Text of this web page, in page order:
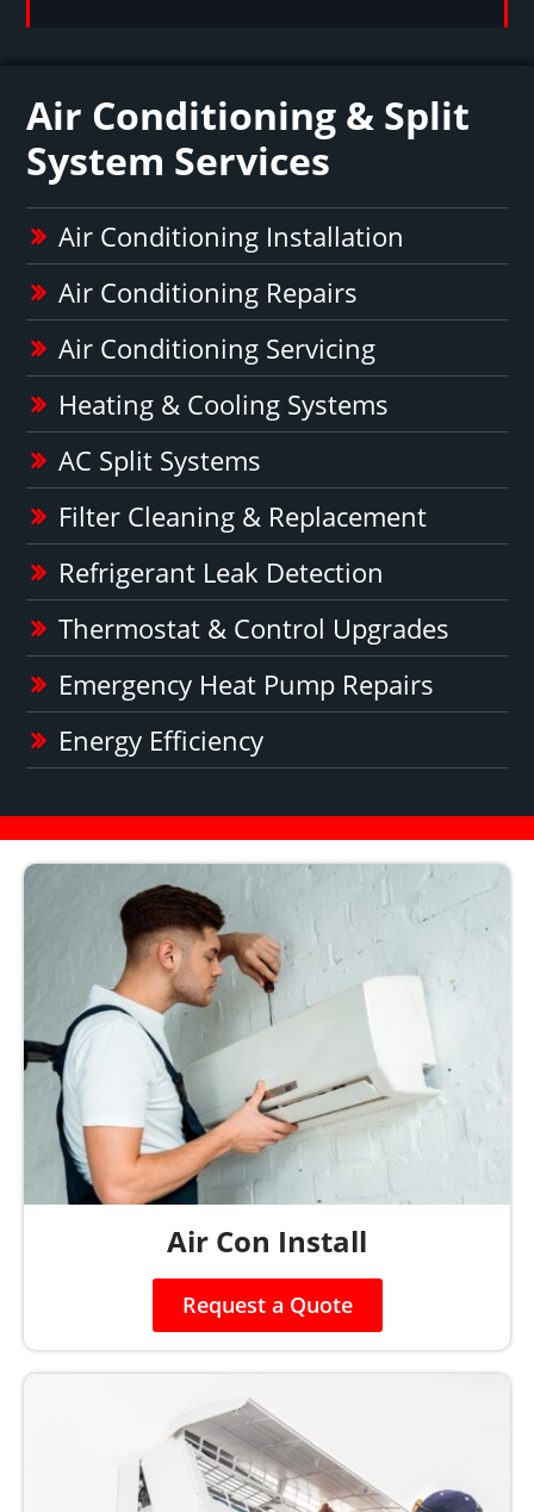
Air Conditioning & Split
System Services
Air Conditioning Installation
Air Conditioning Repairs
Air Conditioning Servicing
Heating & Cooling Systems
AC Split Systems
Filter Cleaning & Replacement
Refrigerant Leak Detection
Thermostat & Control Upgrades
Emergency Heat Pump Repairs
Energy Efficiency
Air Con Install
Request a Quote